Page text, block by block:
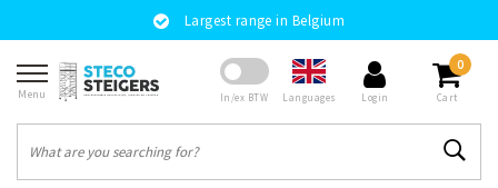
Largest range in Belgium
Menu In/ex BTW Languages Login
0
Cart